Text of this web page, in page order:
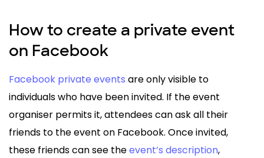
How to create a private event
on Facebook
Facebook private events are only visible to
individuals who have been invited. If the event
organiser permits it, attendees can ask all their
friends to the event on Facebook. Once invited,
these friends can see theevent’s description,